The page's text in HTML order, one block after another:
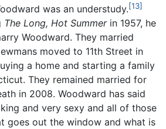
was an understudy.[13]
The Long, Hot Summerin 1957, he
Woodward. They married
moved to 11th Street in
a home and starting a family
They remained married for
in 2008. Woodward has said
and very sexy and all of those
goes out the window and what is